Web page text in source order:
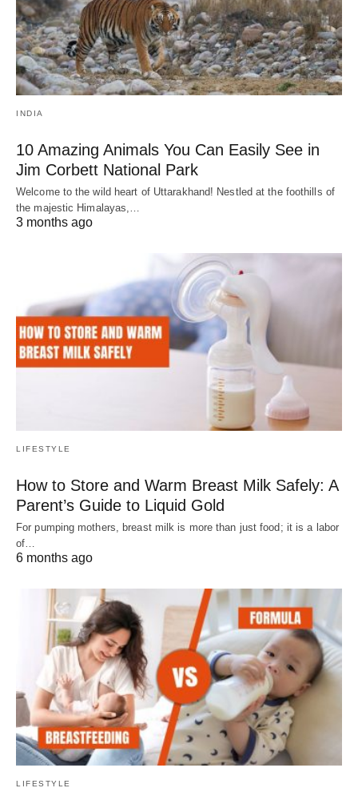
INDIA
10 Amazing Animals You Can Easily See in
Jim Corbett National Park
Welcome to the wild heart of Uttarakhand! Nestled at the foothills of
the majestic Himalayas,…
3 months ago
LIFESTYLE
How to Store and Warm Breast Milk Safely: A
Parent’s Guide to Liquid Gold
For pumping mothers, breast milk is more than just food; it is a labor
of…
6 months ago
LIFESTYLE